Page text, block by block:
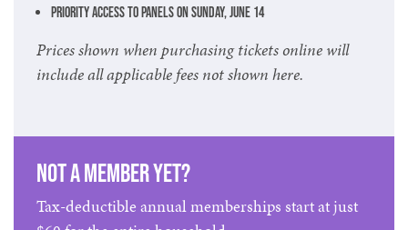
Priority access to panels on Sunday, June 14
Prices shown when purchasing tickets online will
include all applicable fees not shown here.
Not a member yet?
Tax-deductible annual memberships start at just